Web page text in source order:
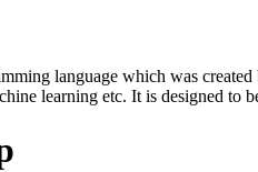
language which was
learning etc. It is designed